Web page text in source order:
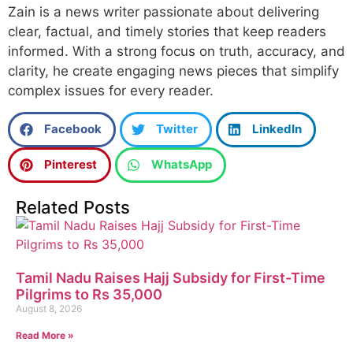
Zain is a news writer passionate about delivering
clear, factual, and timely stories that keep readers
informed. With a strong focus on truth, accuracy, and
clarity, he create engaging news pieces that simplify
complex issues for every reader.
Facebook Twitter LinkedIn
Pinterest WhatsApp
Related Posts
Tamil Nadu Raises Hajj Subsidy for First-Time
Pilgrims to Rs 35,000
August 8, 2026
Read More »